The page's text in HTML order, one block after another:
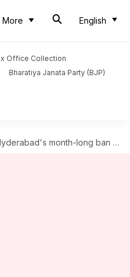
More English
Office Collection
Bharatiya Janata Party (BJP)
month-long ban on public gatherings 'anti-Hindu': BJP leader